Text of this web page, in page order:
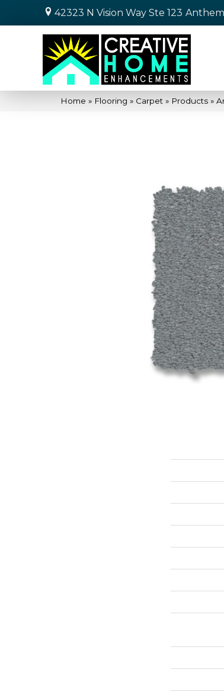
42323 N Vision Way Ste 123
Home » Flooring » Carpet » Products »